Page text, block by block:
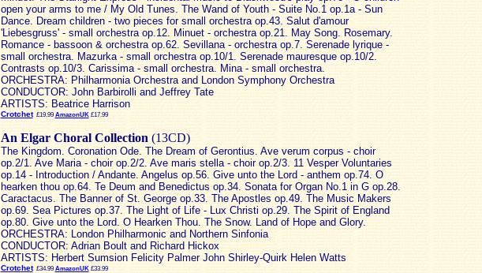
open your arms to me / My Old Tunes. The Wand of Youth - Suite No.1 op.1a - Sun
Dance. Dream children - two pieces for small orchestra op.43. Salut d'amour
'Liebesgruss' - small orchestra op.12. Minuet - orchestra op.21. May Song. Rosemary.
Romance - bassoon & orchestra op.62. Sevillana - orchestra op.7. Serenade lyrique -
small orchestra. Mazurka - small orchestra op.10/1. Serenade mauresque op.10/2.
Contrasts op.10/3. Carissima - small orchestra. Mina - small orchestra.
ORCHESTRA: Philharmonia Orchestra and London Symphony Orchestra
CONDUCTOR: John Barbirolli and Jeffrey Tate
ARTISTS: Beatrice Harrison
Crotchet £19.99 AmazonUK£17.99
An Elgar Choral Collection (13CD)
The Kingdom. Coronation Ode. The Dream of Gerontius. Ave verum corpus - choir
op.2/1. Ave Maria - choir op.2/2. Ave maris stella - choir op.2/3. 11 Vesper Voluntaries
op.14 - Introduction / Andante. Angelus op.56. Give unto the Lord - anthem op.74. O
hearken thou op.64. Te Deum and Benedictus op.34. Sonata for Organ No.1 in G op.28.
Caractacus. The Banner of St. George op.33. The Apostles op.49. The Music Makers
op.69. Sea Pictures op.37. The Light of Life - Lux Christi op.29. The Spirit of England
op.80. Give unto the Lord. O Hearken Thou. The Snow. Land of Hope and Glory.
ORCHESTRA: London Philharmonic and Northern Sinfonia
CONDUCTOR: Adrian Boult and Richard Hickox
ARTISTS: Herbert Sumsion Felicity Palmer John Shirley-Quirk Helen Watts
Crotchet £34.99 AmazonUK£33.99